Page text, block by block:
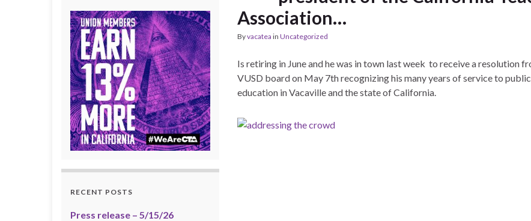
Association…
Byvacatea in Uncategorized
Is retiring in June and he was in town last week to receive a resolution
VUSD board on May 7th recognizing his many years of service to public
education in Vacaville and the state of California.
RECENT POSTS
Press release – 5/15/26